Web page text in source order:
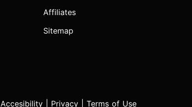
Affiliates
Sitemap
Accesibility Privacy Terms of Use